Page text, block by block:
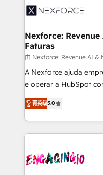
⚙️ Grows ordena los
de forma que genera
primeras semanas — no meses. 🤝
proyectos y nos
socios estratégicos,
lo que construimos
Operamos en
Chile, Panamá,
B2B. ✅ Crece con
Nexforce:
Faturas
由 Nexforce: Revenue AI &
A Nexforce ajuda
e operar a HubSpot
previsibilidade de receita. Combinamos
Operations (RevOps)
estruturar processos
dados e automatizar
operacional de receita
菁英级5.0